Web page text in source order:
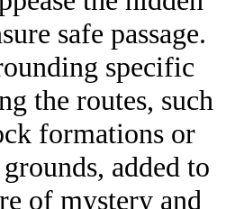
safe passage.
specific
the routes, such
formations or
added to
of mystery and